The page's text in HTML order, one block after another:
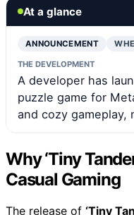
At a glance
ANNOUNCEMENT
THE DEVELOPMENT
A developer has
puzzle game for
and cozy gameplay,
Why ‘Tiny
Casual Gaming
The release of ‘Tiny